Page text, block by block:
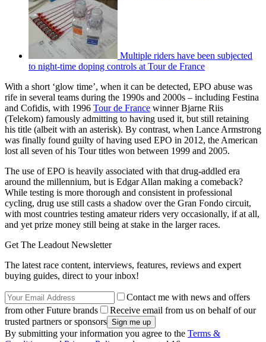
Multiple riders have been subjected
to night-time doping controls at Tour de France
With a short ‘glow time’, when it can be detected, EPO abuse was
rife in several teams during the 1990s and 2000s – including Festina
and Cofidis, with 1996 Tour de France winner Bjarne Riis
(Telekom) famously admitting to having used it, but still retaining
his title (albeit with an asterisk). By contrast, when Lance Armstrong
was finally found guilty of having used EPO in 2012, the American
lost all seven of his Tour titles won between 1999 and 2005.
The use of EPO is heavily associated with that drug-addled era
around the millennium, but is Edgar Allan making a comeback?
While testing is more thorough and consistent in professional
cycling, drug use still casts a shadow over the Gran Fondo circuit,
with most countries testing amateur riders very occasionally, if at all,
and yet prize money still being at stake in the larger races.
Get The Leadout Newsletter
The latest race content, interviews, features, reviews and expert
buying guides, direct to your inbox!
Contact me with news and offers
from other Future brands
Receive email from us on behalf of our
trusted partners or sponsors
By submitting your information you agree to the Terms &